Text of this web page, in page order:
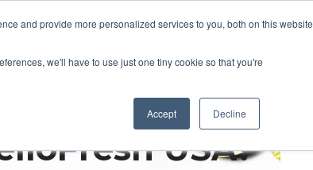
and provide more personalized services to you, both on this website
we'll have to use just one tiny cookie so that you're
Accept Decline
USA?